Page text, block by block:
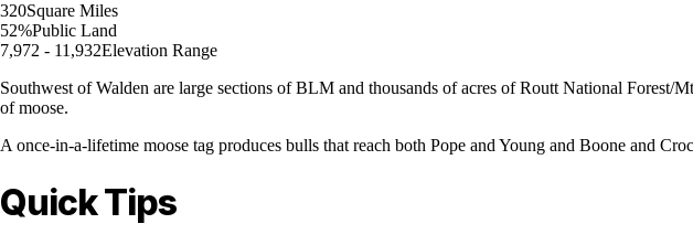
320Square Miles
52%Public Land
7,972 - 11,932Elevation Range
Southwest of Walden are large sections of BLM and thousands of acres of Routt National Forest/
of moose.
A once-in-a-lifetime moose tag produces bulls that reach both Pope and Young and Boone and
Quick Tips